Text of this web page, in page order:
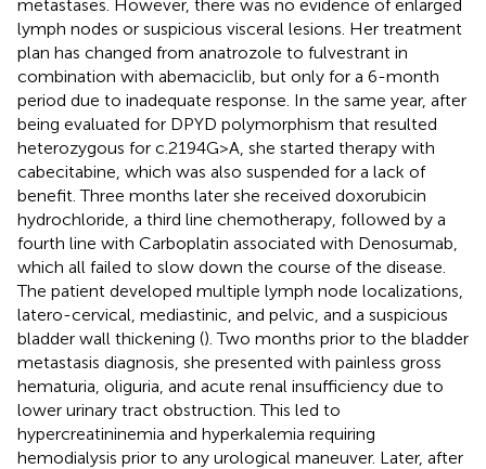
metastases. However, there was no evidence of enlarged
lymph nodes or suspicious visceral lesions. Her treatment
plan has changed from anatrozole to fulvestrant in
combination with abemaciclib, but only for a 6-month
period due to inadequate response. In the same year, after
being evaluated for DPYD polymorphism that resulted
heterozygous for c.2194G>A, she started therapy with
cabecitabine, which was also suspended for a lack of
benefit. Three months later she received doxorubicin
hydrochloride, a third line chemotherapy, followed by a
fourth line with Carboplatin associated with Denosumab,
which all failed to slow down the course of the disease.
The patient developed multiple lymph node localizations,
latero-cervical, mediastinic, and pelvic, and a suspicious
bladder wall thickening (). Two months prior to the bladder
metastasis diagnosis, she presented with painless gross
hematuria, oliguria, and acute renal insufficiency due to
lower urinary tract obstruction. This led to
hypercreatininemia and hyperkalemia requiring
hemodialysis prior to any urological maneuver. Later, after